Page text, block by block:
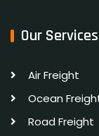
Our Services
Air Freight
Ocean
Road Freight